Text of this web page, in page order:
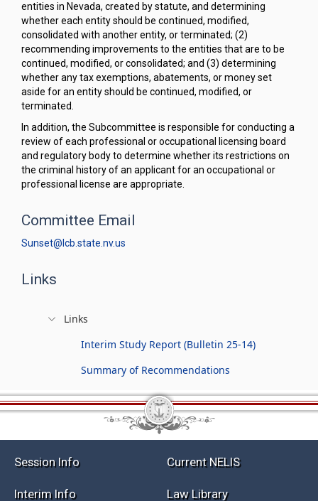
entities in Nevada, created by statute, and determining
whether each entity should be continued, modified,
consolidated with another entity, or terminated; (2)
recommending improvements to the entities that are to be
continued, modified, or consolidated; and (3) determining
whether any tax exemptions, abatements, or money set
aside for an entity should be continued, modified, or
terminated.
In addition, the Subcommittee is responsible for conducting a
review of each professional or occupational licensing board
and regulatory body to determine whether its restrictions on
the criminal history of an applicant for an occupational or
professional license are appropriate.
Committee Email
Sunset@lcb.state.nv.us
Links
Links
Interim Study Report (Bulletin 25-14)
Summary of Recommendations
Session Info Current NELIS
Interim Info Law Library